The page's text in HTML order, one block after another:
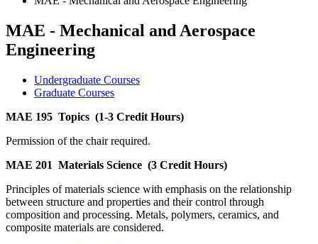
MAE - Mechanical and Aerospace
Engineering
Undergraduate Courses
Graduate Courses
MAE 195 Topics (1-3 Credit Hours)
Permission of the chair required.
MAE 201 Materials Science (3 Credit Hours)
Principles of materials science with emphasis on the relationship
between structure and properties and their control through
composition and processing. Metals, polymers, ceramics, and
composite materials are considered.